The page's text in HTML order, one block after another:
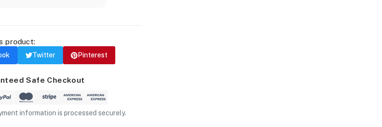
product:
Twitter Pinterest
Safe Checkout
information is processed securely.